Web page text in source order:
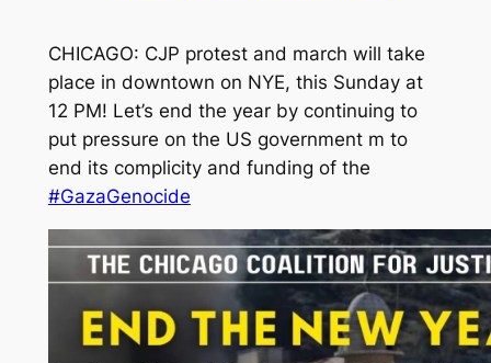
CHICAGO: CJP protest and march will take
place in downtown on NYE, this Sunday at
12 PM! Let’s end the year by continuing to
put pressure on the US government m to
end its complicity and funding of the
#GazaGenocide